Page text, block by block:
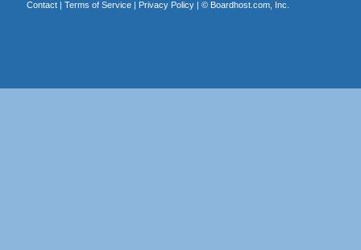
Contact| Terms of Service| Privacy Policy| © Boardhost.com, Inc.